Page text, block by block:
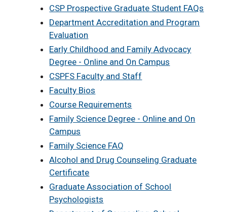
CSP Prospective Graduate Student FAQs
Department Accreditation and Program
Evaluation
Early Childhood and Family Advocacy
Degree - Online and On Campus
CSPFS Faculty and Staff
Faculty Bios
Course Requirements
Family Science Degree - Online and On
Campus
Family Science FAQ
Alcohol and Drug Counseling Graduate
Certificate
Graduate Association of School
Psychologists